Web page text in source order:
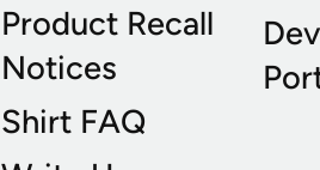
Product Recall
Notices
Shirt FAQ